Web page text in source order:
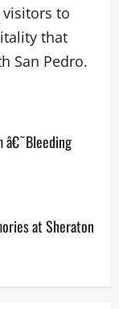
to
that
San Pedro.
â€˜Bleeding
at Sheraton